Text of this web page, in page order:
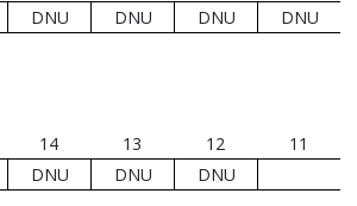
DNU DNU DNU
DNU
14 13 12
11
DNU DNU
DNU